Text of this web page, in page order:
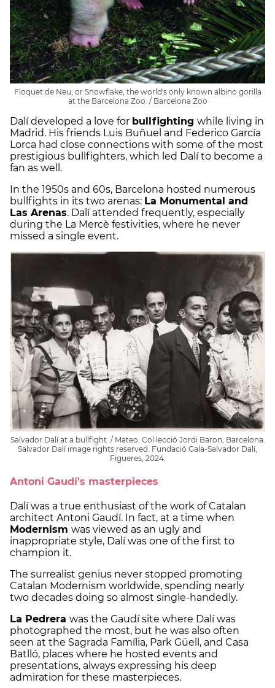
Floquet de Neu, or Snowflake, the world's only known albino gorilla
at the Barcelona Zoo. / Barcelona Zoo
Dalí developed a love for bullfighting while living in
Madrid. His friends Luis Buñuel and Federico García
Lorca had close connections with some of the most
prestigious bullfighters, which led Dalí to become a
fan as well.
In the 1950s and 60s, Barcelona hosted numerous
bullfights in its two arenas: La Monumental and
Las Arenas. Dalí attended frequently, especially
during the La Mercè festivities, where he never
missed a single event.
Salvador Dalí at a bullfight. / Mateo. Col·lecció Jordi Baron, Barcelona.
Salvador Dalí image rights reserved. Fundació Gala-Salvador Dalí,
Figueres, 2024.
Antoni Gaudí's masterpieces
Dalí was a true enthusiast of the work of Catalan
architect Antoni Gaudí. In fact, at a time when
Modernism was viewed as an ugly and
inappropriate style, Dalí was one of the first to
champion it.
The surrealist genius never stopped promoting
Catalan Modernism worldwide, spending nearly
two decades doing so almost single-handedly.
La Pedrera was the Gaudí site where Dalí was
photographed the most, but he was also often
seen at the Sagrada Família, Park Güell, and Casa
Batlló, places where he hosted events and
presentations, always expressing his deep
admiration for these masterpieces.